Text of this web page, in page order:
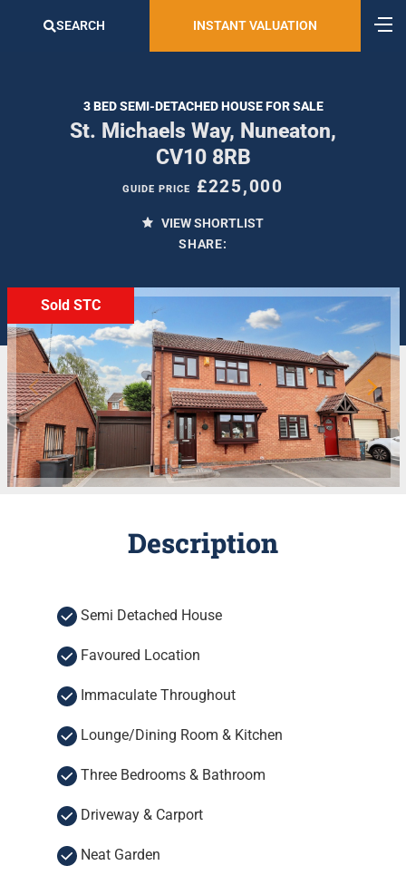
SEARCH INSTANT VALUATION
3 BED SEMI-DETACHED HOUSE FOR SALE
St. Michaels Way, Nuneaton,
CV10 8RB
GUIDE PRICE £225,000
VIEW SHORTLIST
SHARE:
Sold STC
Description
Semi Detached House
Favoured Location
Immaculate Throughout
Lounge/Dining Room & Kitchen
Three Bedrooms & Bathroom
Driveway & Carport
Neat Garden